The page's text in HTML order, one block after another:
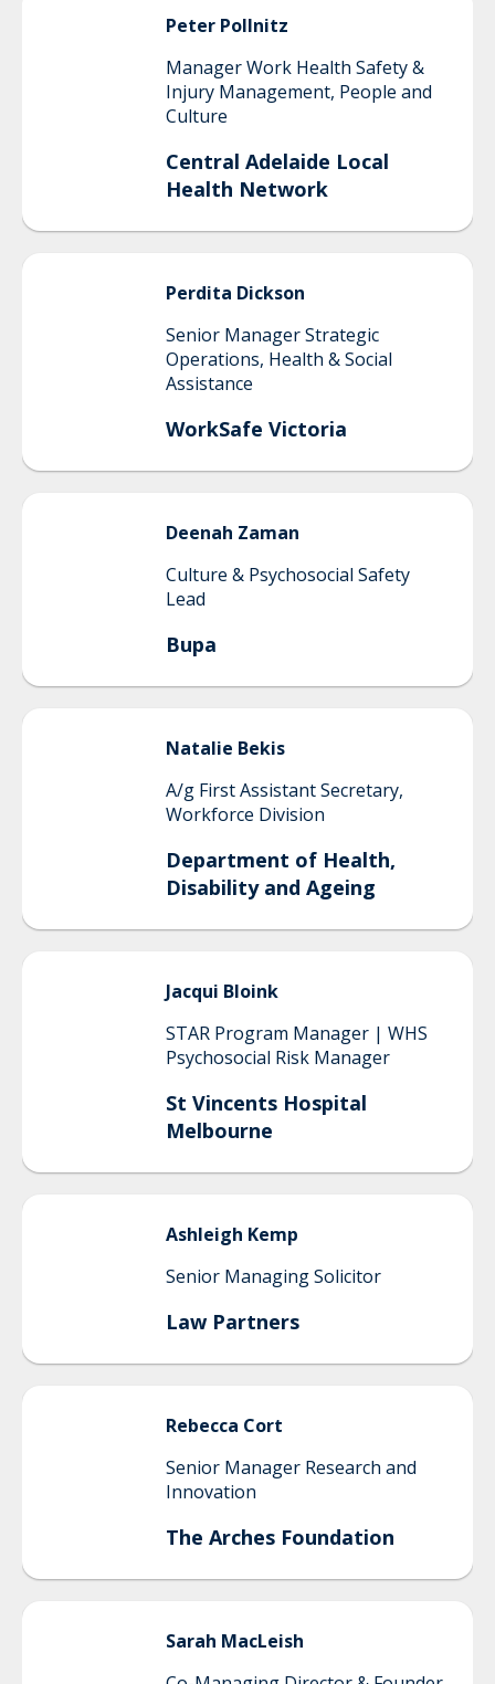
Peter Pollnitz
Manager Work Health Safety &
Injury Management, People and
Culture
Central Adelaide Local
Health Network
Perdita Dickson
Senior Manager Strategic
Operations, Health & Social
Assistance
WorkSafe Victoria
Deenah Zaman
Culture & Psychosocial Safety
Lead
Bupa
Natalie Bekis
A/g First Assistant Secretary,
Workforce Division
Department of Health,
Disability and Ageing
Jacqui Bloink
STAR Program Manager | WHS
Psychosocial Risk Manager
St Vincents Hospital
Melbourne
Ashleigh Kemp
Senior Managing Solicitor
Law Partners
Rebecca Cort
Senior Manager Research and
Innovation
The Arches Foundation
Sarah MacLeish